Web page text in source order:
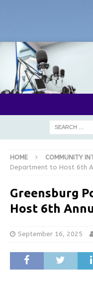
HOME COMMUNITY
Department to Host 6th
Greensburg
Host 6th
September 16, 2025